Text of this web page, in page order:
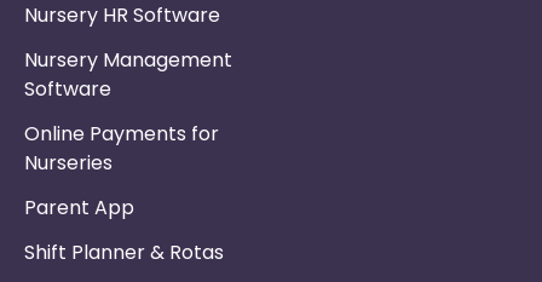
Nursery HR Software
Nursery Management
Software
Online Payments for
Nurseries
Parent App
Shift Planner & Rotas